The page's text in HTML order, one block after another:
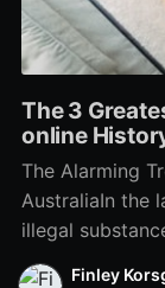
The 3
online
The Alarming
AustraliaIn the
illegal
has alarmed
Finley